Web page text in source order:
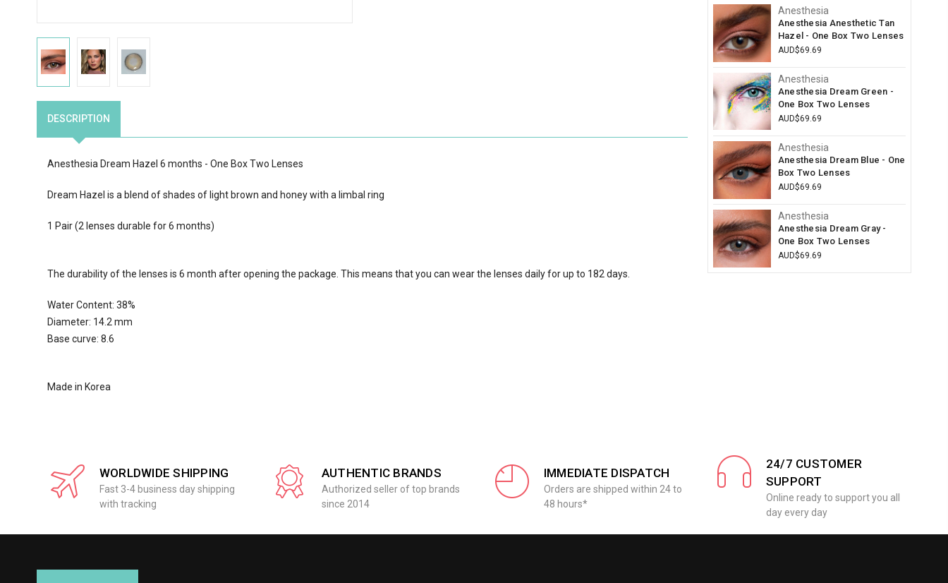
DESCRIPTION
Anesthesia Dream Hazel 6 months - One Box Two Lenses
Dream Hazel is a blend ofshades of light brown and honey with a limbal ring
1 Pair (2 lenses durable for 6 months)
The durability of the lenses is 6 month after opening the package. This means that you can wear the lenses daily for up to 182 days.
Water Content: 38%
Diameter: 14.2 mm
Base curve: 8.6
Made in Korea
Anesthesia
Anesthesia Anesthetic Tan
Hazel - One Box Two Lenses
AUD$69.69
Anesthesia
Anesthesia Dream Green -
One Box Two Lenses
AUD$69.69
Anesthesia
Anesthesia Dream Blue - One
Box Two Lenses
AUD$69.69
Anesthesia
Anesthesia Dream Gray -
One Box Two Lenses
AUD$69.69
WORLDWIDE SHIPPING
Fast 3-4 business day shipping
with tracking
AUTHENTIC BRANDS
Authorized seller of top brands
since 2014
IMMEDIATE DISPATCH
Orders are shipped within 24 to
48 hours*
24/7 CUSTOMER
SUPPORT
Online ready to support you all
day every day